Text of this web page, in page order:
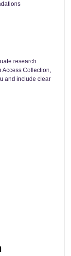
research
Access Collection,
and include clear